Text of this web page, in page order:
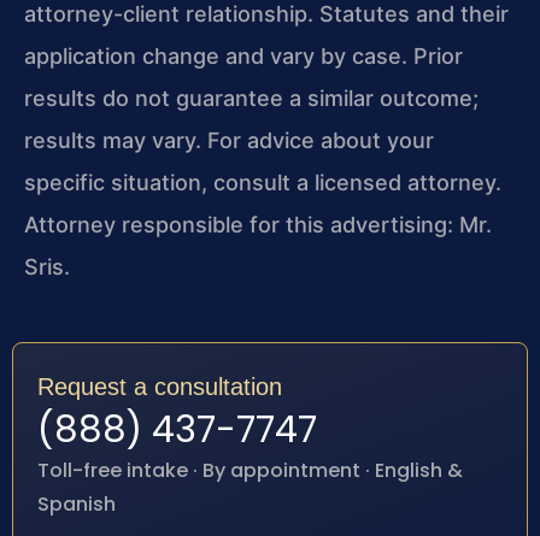
attorney-client relationship. Statutes and their
application change and vary by case. Prior
results do not guarantee a similar outcome;
results may vary. For advice about your
specific situation, consult a licensed attorney.
Attorney responsible for this advertising: Mr.
Sris.
Request a consultation
(888) 437-7747
Toll-free intake · By appointment · English &
Spanish